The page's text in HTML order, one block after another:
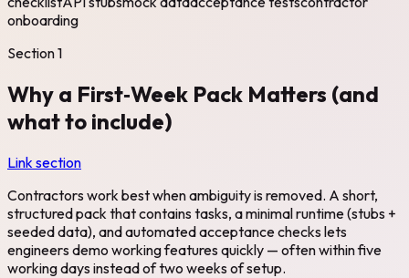
onboarding
Section1
Why a First‑Week Pack Matters (and
what to include)
Link section
Contractors work best when ambiguity is removed. A short,
structured pack that contains tasks, a minimal runtime (stubs +
seeded data), and automated acceptance checks lets
engineers demo working features quickly — often within five
working days instead of two weeks of setup.